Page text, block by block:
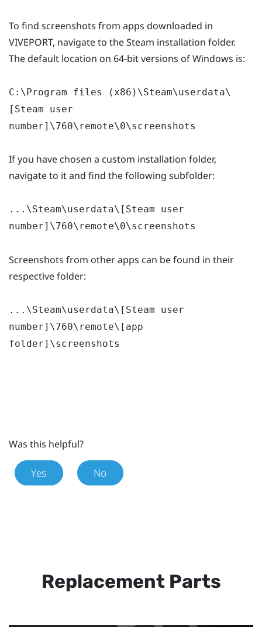
To find screenshots from apps downloaded in
VIVEPORT, navigate to the Steam installation folder.
The default location on 64-bit versions of Windows is:
C:\Program files (x86)\Steam\userdata\
[Steam user
number]\760\remote\0\screenshots
If you have chosen a custom installation folder,
navigate to it and find the following subfolder:
...\Steam\userdata\[Steam user
number]\760\remote\0\screenshots
Screenshots from other apps can be found in their
respective folder:
...\Steam\userdata\[Steam user
number]\760\remote\[app
folder]\screenshots
Was this helpful?
Yes No
Replacement Parts